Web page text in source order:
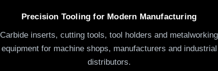
Precision Tooling for Modern Manufacturing
Carbide inserts, cutting tools, tool holders and metalworking
equipment for machine shops, manufacturers and industrial
distributors.